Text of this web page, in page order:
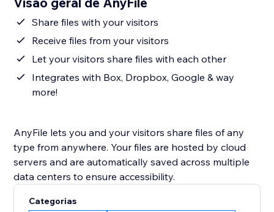
Share files with your visitors
Receive files from your visitors
Let your visitors share files with each other
Integrates with Box, Dropbox, Google & way
more!
AnyFile lets you and your visitors share files of any
type from anywhere. Your files are hosted by cloud
servers and are automatically saved across multiple
data centers to ensure accessibility.
Categorias